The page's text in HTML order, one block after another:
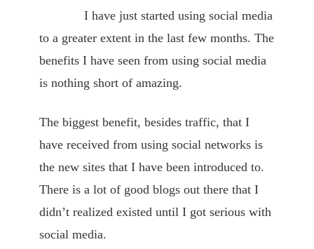
I have just started using social media
to a greater extent in the last few months. The
benefits I have seen from using social media
is nothing short of amazing.
The biggest benefit, besides traffic, that I
have received from using social networks is
the new sites that I have been introduced to.
There is a lot of good blogs out there that I
didn’t realized existed until I got serious with
social media.